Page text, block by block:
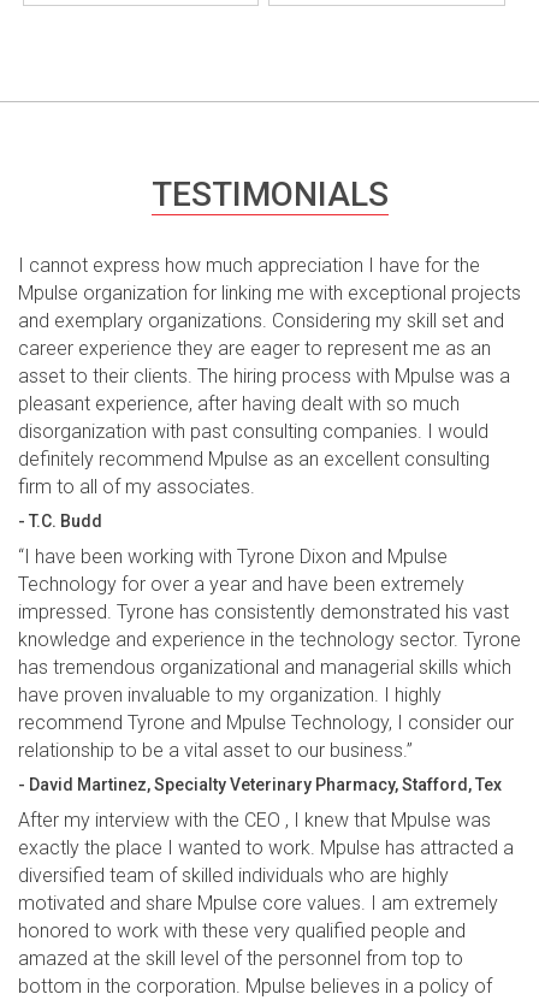
TESTIMONIALS
I cannot express how much appreciation I have for the
Mpulse organization for linking me with exceptional projects
and exemplary organizations. Considering my skill set and
career experience they are eager to represent me as an
asset to their clients. The hiring process with Mpulse was a
pleasant experience, after having dealt with so much
disorganization with past consulting companies. I would
definitely recommend Mpulse as an excellent consulting
firm to all of my associates.
- T.C. Budd
“I have been working with Tyrone Dixon and Mpulse
Technology for over a year and have been extremely
impressed. Tyrone has consistently demonstrated his vast
knowledge and experience in the technology sector. Tyrone
has tremendous organizational and managerial skills which
have proven invaluable to my organization. I highly
recommend Tyrone and Mpulse Technology, I consider our
relationship to be a vital asset to our business.”
- David Martinez, Specialty Veterinary Pharmacy, Stafford, Tex
After my interview with the CEO , I knew that Mpulse was
exactly the place I wanted to work. Mpulse has attracted a
diversified team of skilled individuals who are highly
motivated and share Mpulse core values. I am extremely
honored to work with these very qualified people and
amazed at the skill level of the personnel from top to
bottom in the corporation. Mpulse believes in a policy of